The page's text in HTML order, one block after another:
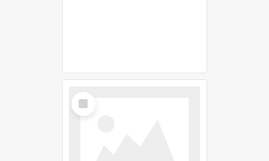
Select
Item